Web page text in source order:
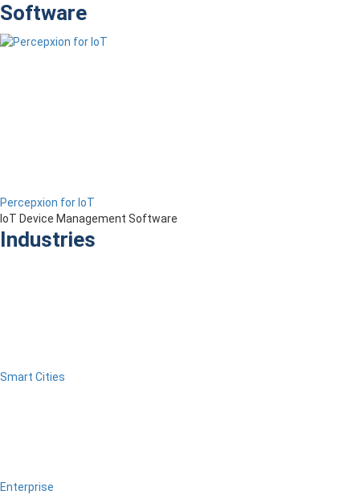
Software
Percepxion for IoT
IoT Device Management Software
Industries
Smart Cities
Enterprise